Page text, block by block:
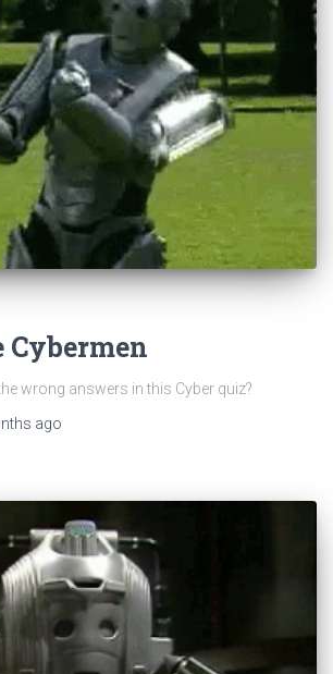
Cybermen
wrong answers in this Cyber quiz?
ago